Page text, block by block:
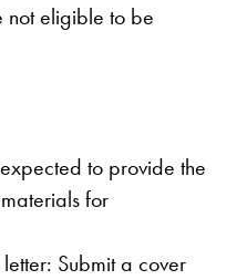
not eligible to be
to provide the
for
Submit a cover